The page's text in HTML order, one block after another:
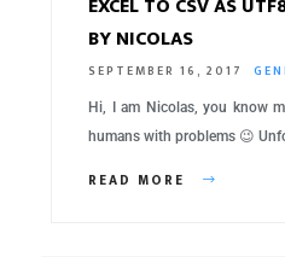
EXCEL TO CSV AS
BY NICOLAS
SEPTEMBER 16, 2017
Hi, I am Nicolas, you know
humans with problems 😉
READ MORE